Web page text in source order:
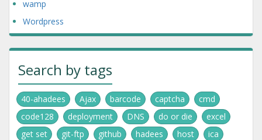
wamp
Wordpress
Search by tags
40-ahadees Ajax barcode captcha
cmd
code128
deployment DNS do or die
excel
get set
git-ftp github hadees host
ica